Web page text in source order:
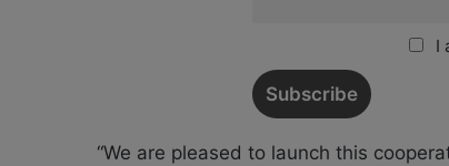
I
“We are pleased to launch this